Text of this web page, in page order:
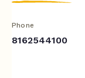
Phone
8162544100